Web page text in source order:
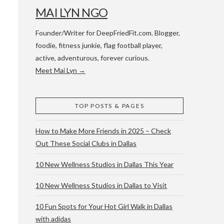
& ATX
MAI LYN NGO
Founder/Writer for DeepFriedFit.com. Blogger,
foodie, fitness junkie, flag football player,
active, adventurous, forever curious.
Meet Mai Lyn →
TOP POSTS & PAGES
How to Make More Friends in 2025 – Check
Out These Social Clubs in Dallas
10 New Wellness Studios in Dallas This Year
10 New Wellness Studios in Dallas to Visit
10 Fun Spots for Your Hot Girl Walk in Dallas
with adidas